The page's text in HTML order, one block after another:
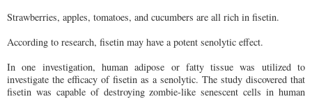
Strawberries, apples, tomatoes, and cucumbers are all rich in fisetin.
According to research, fisetin may have a potent senolytic effect.
In one investigation, human adipose or fatty tissue was utilized to
investigate the efficacy of fisetin as a senolytic. The study discovered that
fisetin was capable of destroying zombie-like senescent cells in human